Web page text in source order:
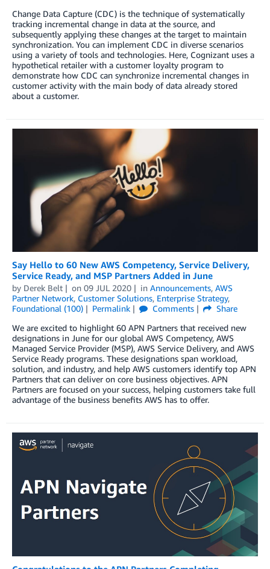
Change Data Capture (CDC) is the technique of systematically
tracking incremental change in data at the source, and
subsequently applying these changes at the target to maintain
synchronization. You can implement CDC in diverse scenarios
using a variety of tools and technologies. Here, Cognizant uses a
hypothetical retailer with a customer loyalty program to
demonstrate how CDC can synchronize incremental changes in
customer activity with the main body of data already stored
about a customer.
Say Hello to 60 New AWS Competency, Service Delivery,
Service Ready, and MSP Partners Added in June
by Derek Belt on 09 JUL 2020 in Announcements, AWS
Partner Network, Customer Solutions, Enterprise Strategy,
Foundational (100)
Permalink Comments
Share
We are excited to highlight 60 APN Partners that received new
designations in June for our global AWS Competency, AWS
Managed Service Provider (MSP), AWS Service Delivery, and AWS
Service Ready programs. These designations span workload,
solution, and industry, and help AWS customers identify top APN
Partners that can deliver on core business objectives. APN
Partners are focused on your success, helping customers take full
advantage of the business benefits AWS has to offer.